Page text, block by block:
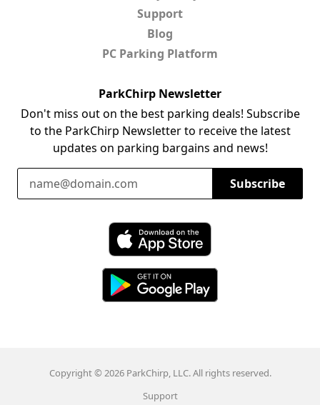
Support
Blog
PC Parking Platform
ParkChirp Newsletter
Don't miss out on the best parking deals! Subscribe
to the ParkChirp Newsletter to receive the latest
updates on parking bargains and news!
Email Address
Subscribe
Download ParkChirp on the App Store
Copyright © 2026 ParkChirp, LLC. All rights reserved.
Support